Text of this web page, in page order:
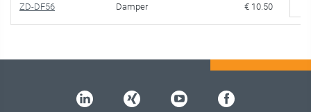
ZD-DF56 Damper € 10.50